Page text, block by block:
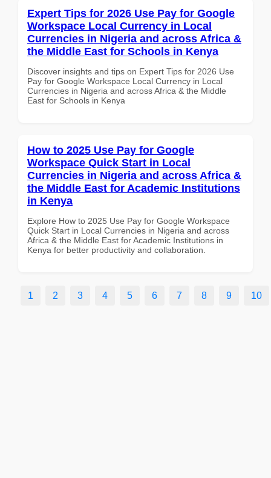
Expert Tips for 2026 Use Pay for Google
Workspace Local Currency in Local
Currencies in Nigeria and across Africa &
the Middle East for Schools in Kenya
Discover insights and tips on Expert Tips for 2026 Use
Pay for Google Workspace Local Currency in Local
Currencies in Nigeria and across Africa & the Middle
East for Schools in Kenya
How to 2025 Use Pay for Google
Workspace Quick Start in Local
Currencies in Nigeria and across Africa &
the Middle East for Academic Institutions
in Kenya
Explore How to 2025 Use Pay for Google Workspace
Quick Start in Local Currencies in Nigeria and across
Africa & the Middle East for Academic Institutions in
Kenya for better productivity and collaboration.
1 2 3 4 5 6 7 8 9 10